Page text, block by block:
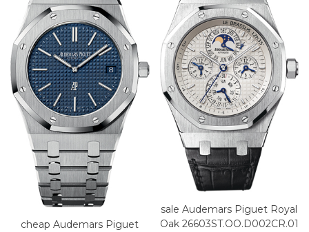
cheap Audemars Piguet
sale Audemars Piguet Royal
Oak 26603ST.OO.D002CR.01